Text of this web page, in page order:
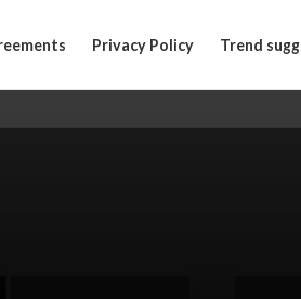
Privacy Policy Trend